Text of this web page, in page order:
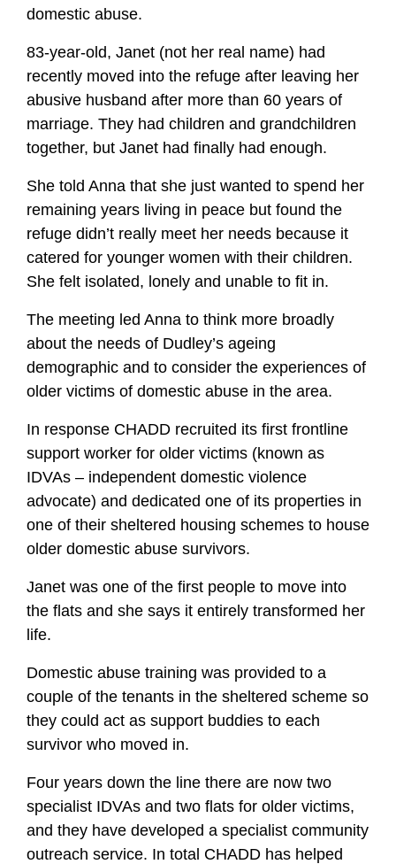
domestic abuse.
83-year-old, Janet (not her real name) had
recently moved into the refuge after leaving her
abusive husband after more than 60 years of
marriage. They had children and grandchildren
together, but Janet had finally had enough.
She told Anna that she just wanted to spend her
remaining years living in peace but found the
refuge didn’t really meet her needs because it
catered for younger women with their children.
She felt isolated, lonely and unable to fit in.
The meeting led Anna to think more broadly
about the needs of Dudley’s ageing
demographic and to consider the experiences of
older victims of domestic abuse in the area.
In response CHADD recruited its first frontline
support worker for older victims (known as
IDVAs – independent domestic violence
advocate) and dedicated one of its properties in
one of their sheltered housing schemes to house
older domestic abuse survivors.
Janet was one of the first people to move into
the flats and she says it entirely transformed her
life.
Domestic abuse training was provided to a
couple of the tenants in the sheltered scheme so
they could act as support buddies to each
survivor who moved in.
Four years down the line there are now two
specialist IDVAs and two flats for older victims,
and they have developed a specialist community
outreach service. In total CHADD has helped